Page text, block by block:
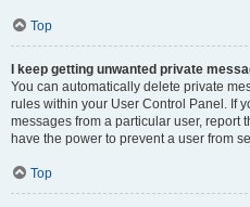
Top
I keep getting unwanted private
You can automatically delete private
rules within your User Control Panel. If
messages from a particular user, report
have the power to prevent a user from
Top